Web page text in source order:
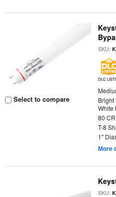
Select to compare
SKU:
DLC
Bright
White
80
T-8
1"
More
SKU: